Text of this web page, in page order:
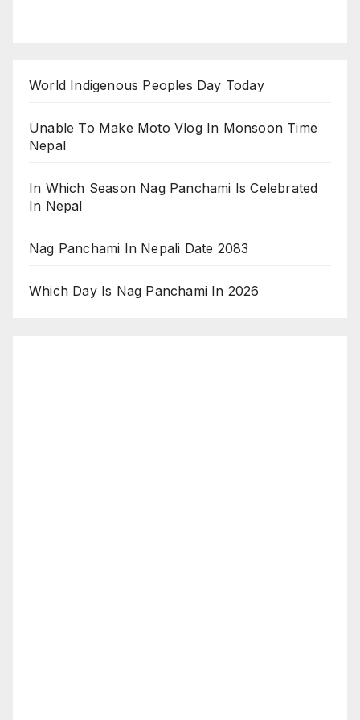
World Indigenous Peoples Day Today
Unable To Make Moto Vlog In Monsoon Time
Nepal
In Which Season Nag Panchami Is Celebrated
In Nepal
Nag Panchami In Nepali Date 2083
Which Day Is Nag Panchami In 2026